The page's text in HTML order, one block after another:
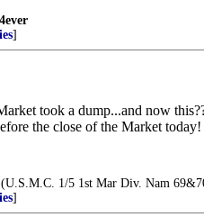
]
took a dump...and now
the close of the Market
(U.S.M.C. 1/5 1st Mar Div. Nam
]